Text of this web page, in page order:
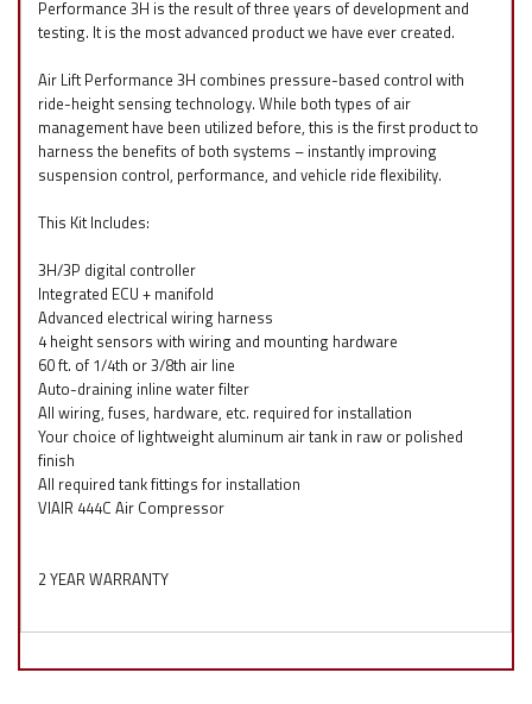
Performance 3H is the result of three years of development and
testing. It is the most advanced product we have ever created.
Air Lift Performance 3H combines pressure-based control with
ride-height sensing technology. While both types of air
management have been utilized before, this is the first product to
harness the benefits of both systems – instantly improving
suspension control, performance, and vehicle ride flexibility.
This Kit Includes:
3H/3P digital controller
Integrated ECU + manifold
Advanced electrical wiring harness
4 height sensors with wiring and mounting hardware
60 ft. of 1/4th or 3/8th air line
Auto-draining inline water filter
All wiring, fuses, hardware, etc. required for installation
Your choice of lightweight aluminum air tank in raw or polished
finish
All required tank fittings for installation
VIAIR 444C Air Compressor
2 YEAR WARRANTY